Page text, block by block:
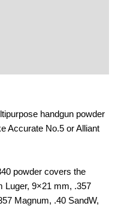
handgun powder
Accurate No.5 or Alliant
powder covers the
Luger, 9×21 mm, .357
Magnum, .40 SandW,